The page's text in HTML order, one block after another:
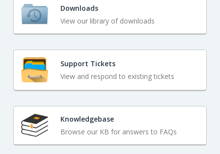
Downloads
View our library of downloads
Support Tickets
View and respond to existing tickets
Knowledgebase
Browse our KB for answers to FAQs